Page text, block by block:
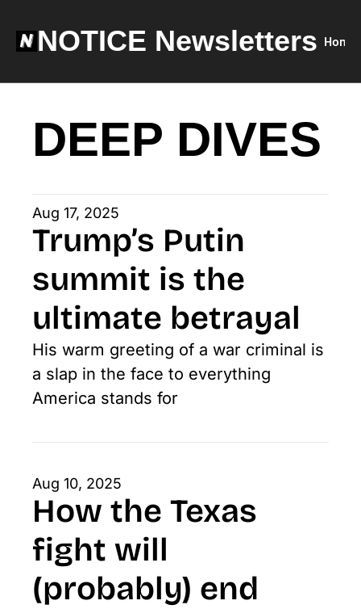
NOTICE Newsletters Home
DEEP DIVES
Aug 17, 2025
Trump’s Putin
summit is the
ultimate betrayal
His warm greeting of a war criminal is
a slap in the face to everything
America stands for
Aug 10, 2025
How the Texas
fight will
(probably) end